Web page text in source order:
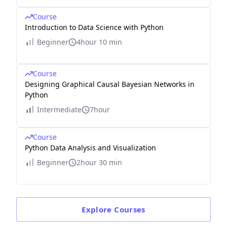
Course
Introduction to Data Science with Python
Beginner
4hour 10 min
Course
Designing Graphical Causal Bayesian Networks in
Python
Intermediate
7hour
Course
Python Data Analysis and Visualization
Beginner
2hour 30 min
Explore Courses